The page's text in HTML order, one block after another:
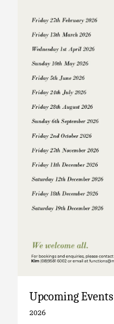
Upcoming Events
2026